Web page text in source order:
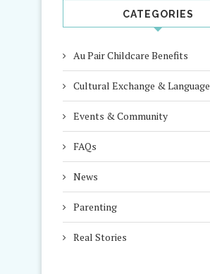
CATEGORIES
Au Pair Childcare Benefits
Cultural Exchange & Language
Events & Community
FAQs
News
Parenting
Real Stories